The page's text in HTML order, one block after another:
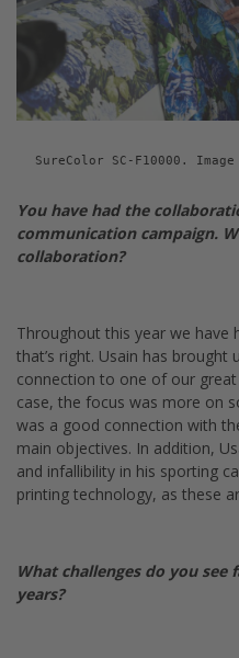
SureColor SC-F10000.
You have had the
communication campaign.
collaboration?
Throughout this year we have
that’s right. Usain has
connection to one of our
case, the focus was more on
was a good connection with
main objectives. In addition,
and infallibility in his sporting
printing technology, as these
What challenges do you
years?